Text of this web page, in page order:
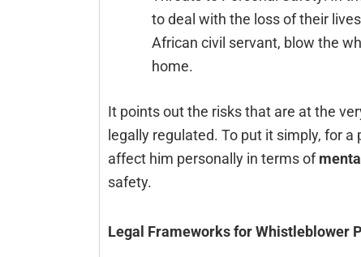
to deal with the loss of their
African civil servant, blow the
home.
It points out the risks that are at the
legally regulated. To put it simply, for
affect him personally in terms of
‍‌‍‍‌‍‌‍‍‌safety.
Legal Frameworks for Whistleblower